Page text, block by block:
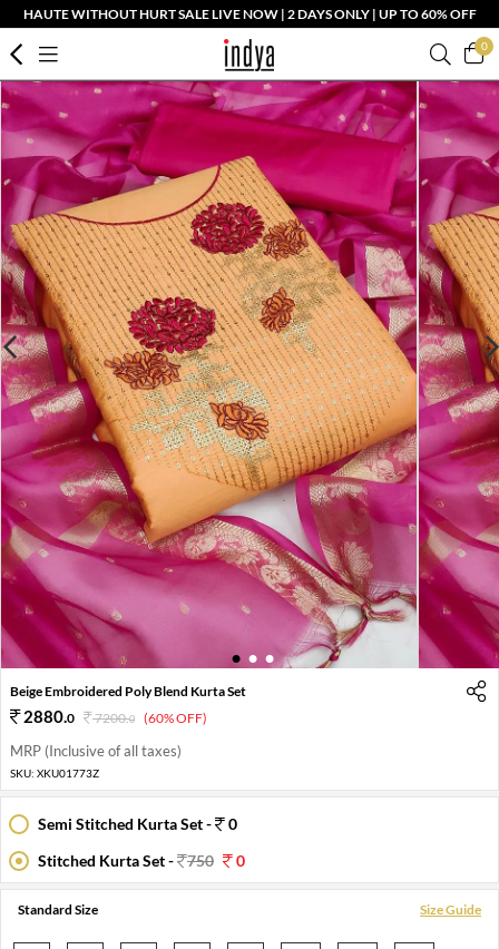
HAUTE WITHOUT HURT SALE LIVE NOW | 2 DAYS ONLY | UP TO 60% OFF
0
1 2 3
Beige Embroidered Poly Blend Kurta Set
2880.0 7200.0 (60% OFF)
MRP (Inclusive of all taxes)
SKU: XKU01773Z
Semi Stitched Kurta Set -
0
Stitched Kurta Set -
750 0
Standard Size Size Guide